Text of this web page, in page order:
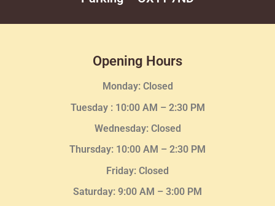
Opening Hours
Monday: Closed
Tuesday : 10:00 AM – 2:30 PM
Wednesday: Closed
Thursday: 10:00 AM – 2:30 PM
Friday: Closed
Saturday: 9:00 AM – 3:00 PM